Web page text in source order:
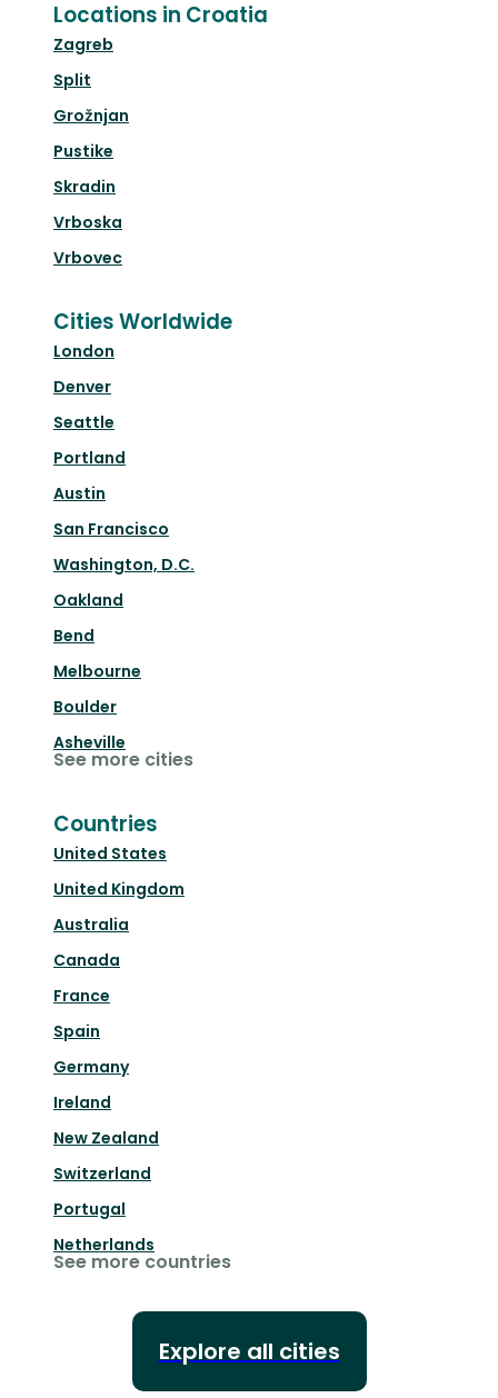
Locations in Croatia
Zagreb
Split
Grožnjan
Pustike
Skradin
Vrboska
Vrbovec
Cities Worldwide
London
Denver
Seattle
Portland
Austin
San Francisco
Washington, D.C.
Oakland
Bend
Melbourne
Boulder
Asheville
See more cities
Countries
United States
United Kingdom
Australia
Canada
France
Spain
Germany
Ireland
New Zealand
Switzerland
Portugal
Netherlands
See more countries
Explore all cities